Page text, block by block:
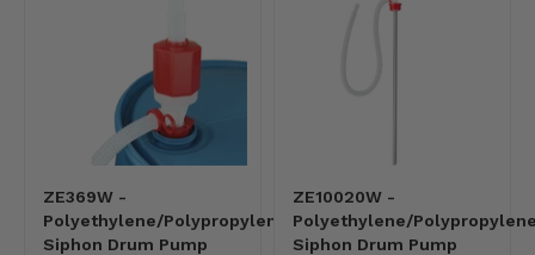
ZE369W -
Polyethylene/Polypropylene
Siphon Drum Pump
ZE10020W -
Polyethylene/
Siphon Drum Pump